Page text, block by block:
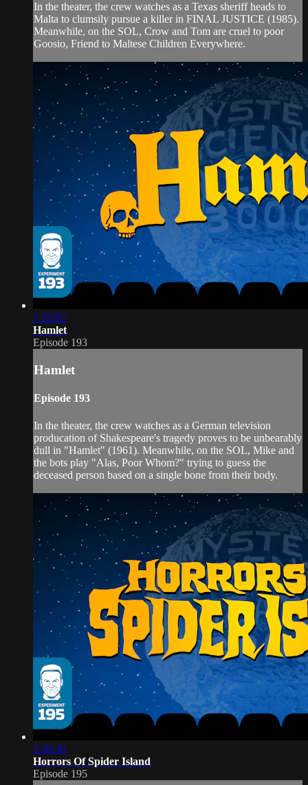
In the theater, the crew watches as a Texas sheriff heads to
Malta to clumsily pursue a killer in FINAL JUSTICE (1985).
Meanwhile, on the SOL, Crow and Tom are cruel to poor
Goosio, Friend to Maltese Children Everywhere.
1:32:02
Hamlet
Episode 193
Hamlet
Episode 193
In the theater, the crew watches as a German television
producation of Shakespeare's tragedy proves to be unbearably
dull in "Hamlet" (1961). Meanwhile, on the SOL, Mike and
the bots play "Alas, Poor Whom?" trying to guess the
deceased person based on a single bone from their body.
1:30:36
Horrors Of Spider Island
Episode 195